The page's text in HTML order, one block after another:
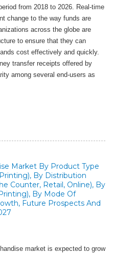
from 2018 to 2026. Real-time
change to the way funds are
across the globe are
to ensure that they can
cost effectively and quickly.
transfer receipts offered by
among several end-users as
Market By Product Type
By Distribution
Counter, Retail, Online), By
By Mode Of
Future Prospects And
market is expected to grow